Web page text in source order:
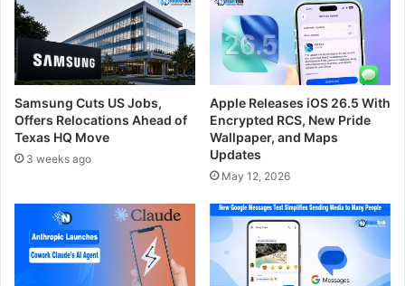
Samsung Cuts US Jobs,
Offers Relocations Ahead of
Texas HQ Move
3 weeks ago
Apple Releases iOS 26.5 With
Encrypted RCS, New Pride
Wallpaper, and Maps
Updates
May 12, 2026